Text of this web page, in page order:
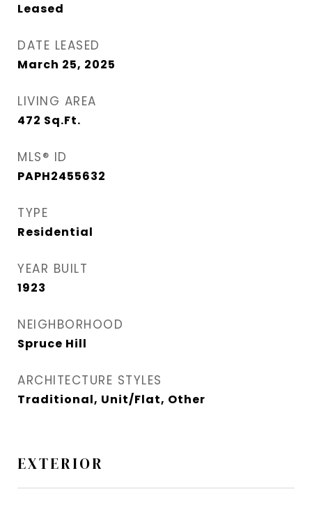
Leased
DATE LEASED
March 25, 2025
LIVING AREA
472 Sq.Ft.
MLS® ID
PAPH2455632
TYPE
Residential
YEAR BUILT
1923
NEIGHBORHOOD
Spruce Hill​
ARCHITECTURE STYLES
Traditional, Unit/Flat, Other
EXTERIOR